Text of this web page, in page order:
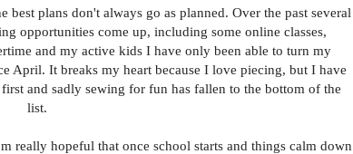
best plans don't always go as planned. Over the past several
opportunities come up, including some online classes,
and my active kids I have only been able to turn my
April. It breaks my heart because I love piecing, but I have
and sadly sewing for fun has fallen to the bottom of the
list.
really hopeful that once school starts and things calm down